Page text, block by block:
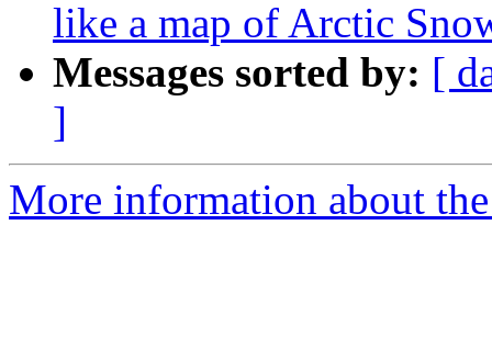
like a map of Arctic
Messages sorted by: [
]
More information about